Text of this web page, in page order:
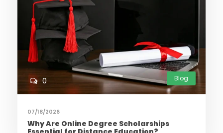
Blog
0
07/18/2026
Why Are Online Degree Scholarships